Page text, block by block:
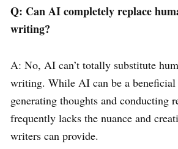
Q: Can AI completely replace
writing?
A: No, AI can’t totally substitute
writing. While AI can be a
generating thoughts and conducting
frequently lacks the nuance and
writers can provide.